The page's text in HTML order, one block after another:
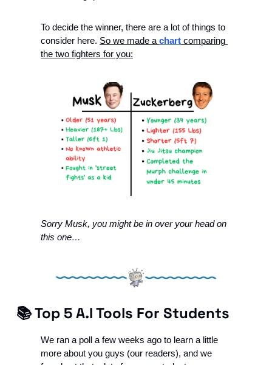
To decide the winner, there are a lot of things to
consider here. So we made a chart comparing
the two fighters for you:
Sorry Musk, you might be in over your head on
this one…
📚 Top 5 A.I Tools For Students
We ran a poll a few weeks ago to learn a little
more about you guys (our readers), and we